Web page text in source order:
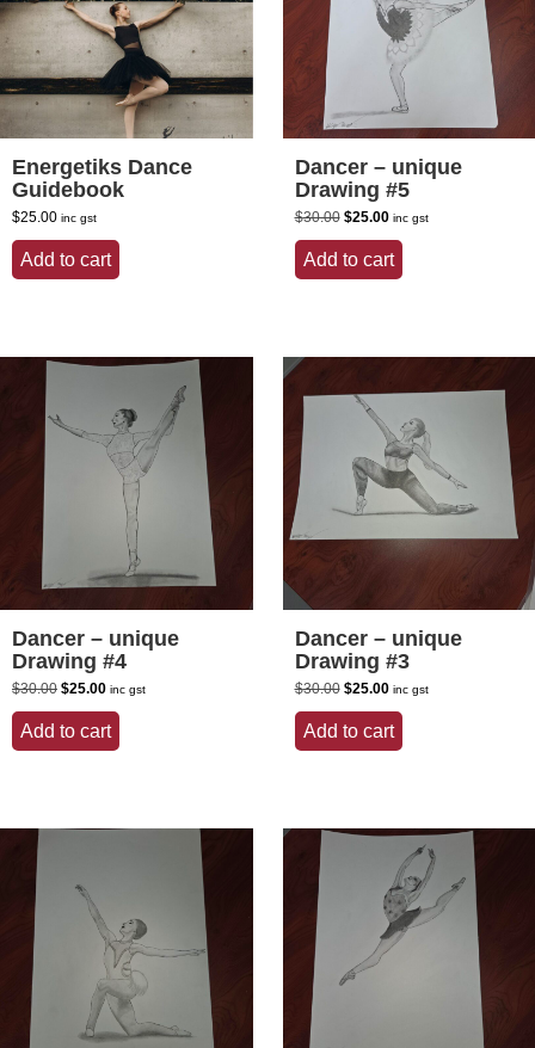
Energetiks Dance
Guidebook
$25.00 inc gst
Add to cart
Dancer – unique
Drawing #5
$30.00 Original
price
was:
$30.00.
$25.00Current
price
is:
$25.00.
inc gst
Add to cart
Dancer – unique
Drawing #4
$30.00 Original
was:
$30.00.
$25.00Current
is:
$25.00.
inc gst
Add to cart
Dancer – unique
Drawing #3
$30.00 Original
was:
$30.00.
$25.00Current
is:
$25.00.
inc gst
Add to cart